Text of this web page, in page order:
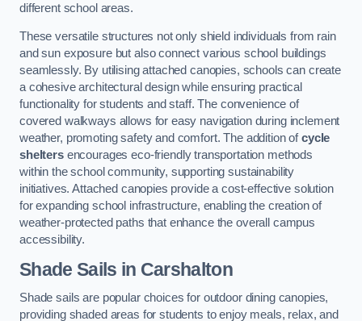
different school areas.
These versatile structures not only shield individuals from rain
and sun exposure but also connect various school buildings
seamlessly. By utilising attached canopies, schools can create
a cohesive architectural design while ensuring practical
functionality for students and staff. The convenience of
covered walkways allows for easy navigation during inclement
weather, promoting safety and comfort. The addition ofcycle
sheltersencourages eco-friendly transportation methods
within the school community, supporting sustainability
initiatives. Attached canopies provide a cost-effective solution
for expanding school infrastructure, enabling the creation of
weather-protected paths that enhance the overall campus
accessibility.
Shade Sails in Carshalton
Shade sails are popular choices for outdoor dining canopies,
providing shaded areas for students to enjoy meals, relax, and